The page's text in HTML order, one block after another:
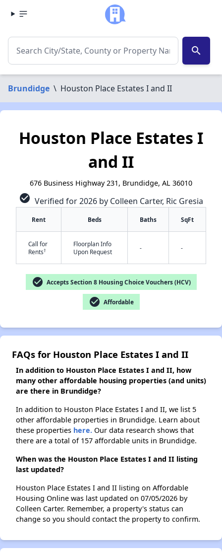
search
Brundidge \ Houston Place Estates I and II
Houston Place Estates I
and II
676 Business Highway 231, Brundidge, AL 36010
check_circle Verified for 2026 by Colleen Carter, Ric Gresia
Rent Beds Baths SqFt
Call for
Rents†
Floorplan Info
Upon Request
- -
check_circle Accepts Section 8 Housing Choice Vouchers (HCV)
check_circle Affordable
FAQs for Houston Place Estates I and II
In addition to Houston Place Estates I and II, how
many other affordable housing properties (and units)
are there in Brundidge?
In addition to Houston Place Estates I and II, we list 5
other affordable properties in Brundidge. Learn about
these properties here. Our data research shows that
there are a total of 157 affordable units in Brundidge.
When was the Houston Place Estates I and II listing
last updated?
Houston Place Estates I and II listing on Affordable
Housing Online was last updated on 07/05/2026 by
Colleen Carter. Remember, a property's status can
change so you should contact the property to confirm.